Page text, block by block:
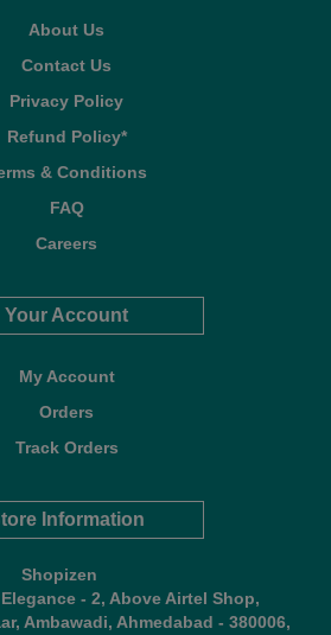
About Us
Contact Us
Privacy Policy
Refund Policy*
& Conditions
FAQ
Careers
Your Account
My Account
Orders
Track Orders
Information
Shopizen
- 2, Above Airtel Shop,
Ambawadi, Ahmedabad - 380006,